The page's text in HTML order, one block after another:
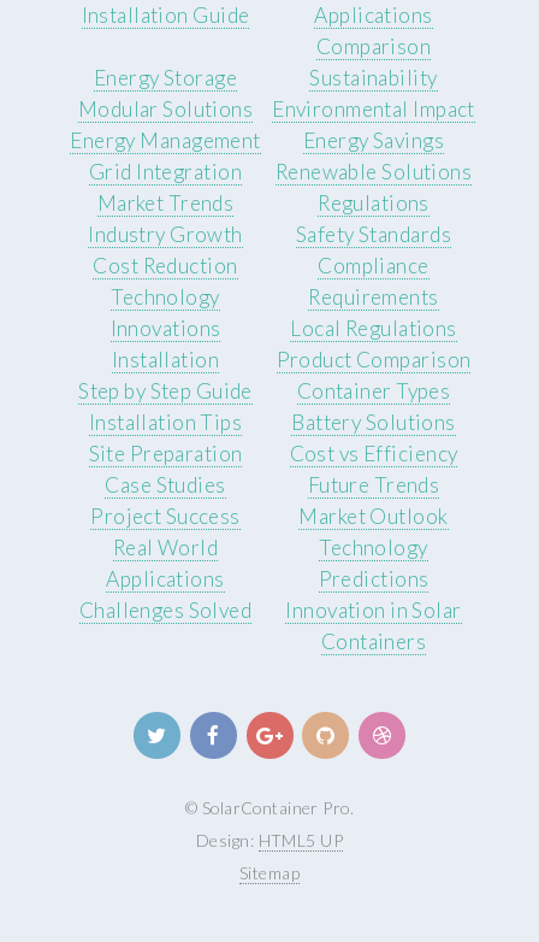
Installation Guide
Applications
Comparison
Energy Storage
Modular Solutions
Energy Management
Grid Integration
Sustainability
Environmental Impact
Energy Savings
Renewable Solutions
Market Trends
Industry Growth
Cost Reduction
Technology
Innovations
Regulations
Safety Standards
Compliance
Requirements
Local Regulations
Installation
Step by Step Guide
Installation Tips
Site Preparation
Product Comparison
Container Types
Battery Solutions
Cost vs Efficiency
Case Studies
Project Success
Real World
Applications
Challenges Solved
Future Trends
Market Outlook
Technology
Predictions
Innovation in Solar
Containers
© SolarContainer Pro.
Design: HTML5 UP
Sitemap